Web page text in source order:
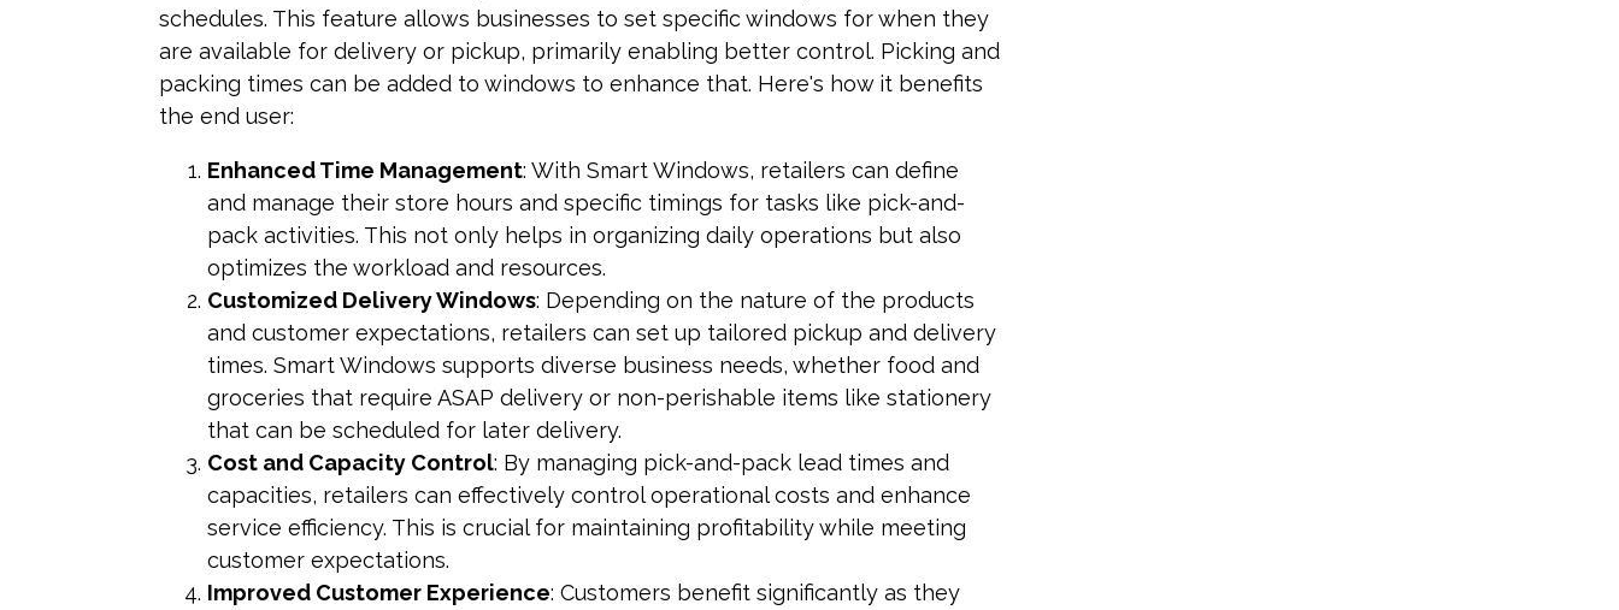
schedules. This feature allows businesses to set specific windows for when they
are available for delivery or pickup, primarily enabling better control. Picking and
packing times can be added to windows to enhance that. Here's how it benefits
the end user:
Enhanced Time Management: With Smart Windows, retailers can define
and manage their store hours and specific timings for tasks like pick-and-
pack activities. This not only helps in organizing daily operations but also
optimizes the workload and resources.
Customized Delivery Windows: Depending on the nature of the products
and customer expectations, retailers can set up tailored pickup and delivery
times. Smart Windows supports diverse business needs, whether food and
groceries that require ASAP delivery or non-perishable items like stationery
that can be scheduled for later delivery.
Cost and Capacity Control: By managing pick-and-pack lead times and
capacities, retailers can effectively control operational costs and enhance
service efficiency. This is crucial for maintaining profitability while meeting
customer expectations.
Improved Customer Experience: Customers benefit significantly as they